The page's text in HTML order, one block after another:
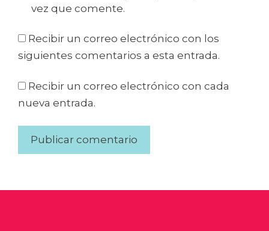
vez que comente.
Recibir un correo electrónico con los
siguientes comentarios a esta entrada.
Recibir un correo electrónico con cada
nueva entrada.